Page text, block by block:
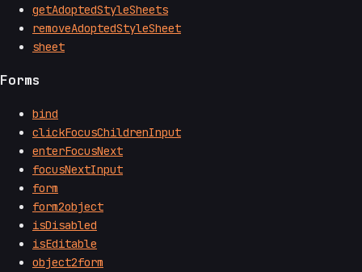
getAdoptedStyleSheets
removeAdoptedStyleSheet
sheet
Forms
bind
clickFocusChildrenInput
enterFocusNext
focusNextInput
form
form2object
isDisabled
isEditable
object2form